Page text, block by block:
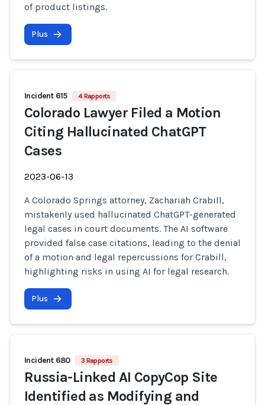
of product listings.
Plus
Incident 615 4 Rapports
Colorado Lawyer Filed a Motion
Citing Hallucinated ChatGPT
Cases
2023-06-13
A Colorado Springs attorney, Zachariah Crabill,
mistakenly used hallucinated ChatGPT-generated
legal cases in court documents. The AI software
provided false case citations, leading to the denial
of a motion and legal repercussions for Crabill,
highlighting risks in using AI for legal research.
Plus
Incident 680 3 Rapports
Russia-Linked AI CopyCop Site
Identified as Modifying and